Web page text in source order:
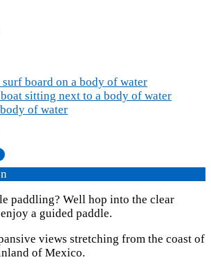
paddling? Well hop into the clear
a guided paddle.
views stretching from the coast of
of Mexico.